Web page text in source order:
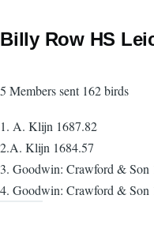
Billy Row HS
5 Members sent 162 birds
1. A. Klijn 1687.82
2.A. Klijn 1684.57
3. Goodwin: Crawford & Son
4. Goodwin: Crawford & Son